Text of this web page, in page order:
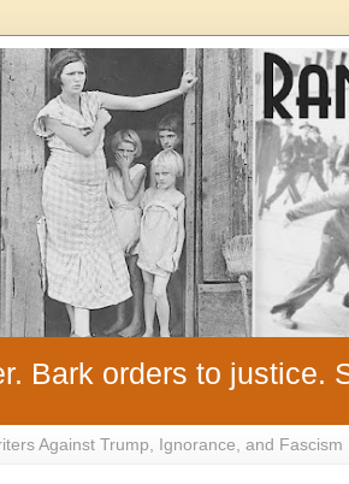
Bark orders to justice.
Against Trump, Ignorance, and Fascism